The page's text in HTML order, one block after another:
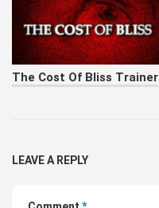
The Cost Of Bliss Trainer
LEAVE A REPLY